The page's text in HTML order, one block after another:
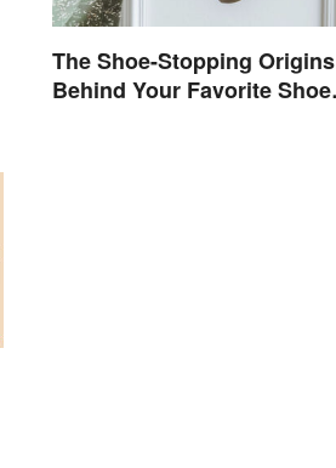
The Shoe-Stopping Origins
Behind Your Favorite Shoe